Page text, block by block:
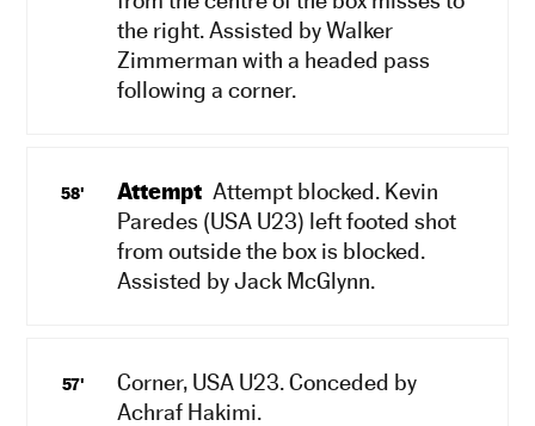
the right. Assisted by Walker
Zimmerman with a headed pass
following a corner.
58' Attempt Attempt blocked. Kevin
Paredes (USA U23) left footed shot
from outside the box is blocked.
Assisted by Jack McGlynn.
57'
Corner, USA U23. Conceded by
Achraf Hakimi.